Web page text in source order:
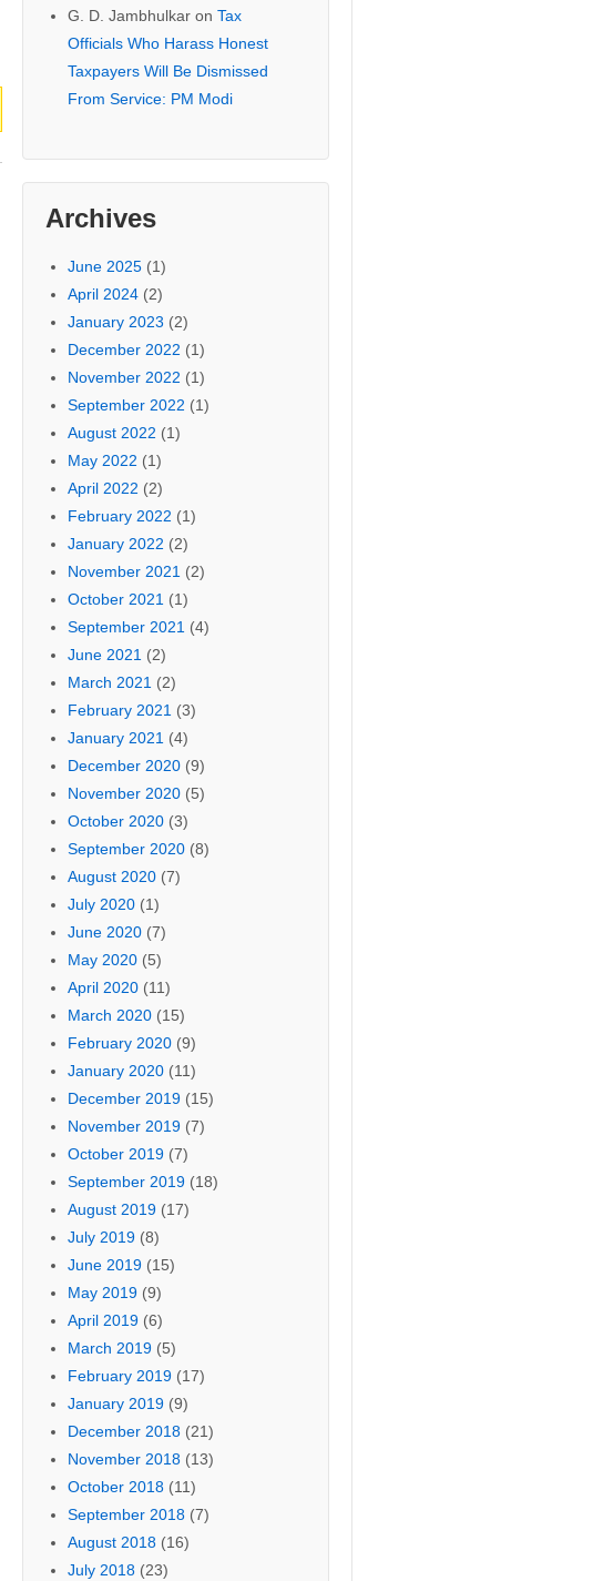
G. D. Jambhulkaron Tax
Officials Who Harass Honest
Taxpayers Will Be Dismissed
From Service: PM Modi
Archives
June 2025(1)
April 2024(2)
January 2023 (2)
December 2022 (1)
November 2022 (1)
September 2022 (1)
August 2022 (1)
May 2022 (1)
April 2022 (2)
February 2022 (1)
January 2022 (2)
November 2021(2)
October 2021(1)
September 2021(4)
June 2021(2)
March 2021(2)
February 2021(3)
January 2021(4)
December 2020(9)
November 2020(5)
October 2020(3)
September 2020(8)
August 2020(7)
July 2020(1)
June 2020(7)
May 2020(5)
April 2020(11)
March 2020(15)
February 2020(9)
January 2020(11)
December 2019(15)
November 2019(7)
October 2019(7)
September 2019(18)
August 2019(17)
July 2019(8)
June 2019(15)
May 2019(9)
April 2019(6)
March 2019(5)
February 2019(17)
January 2019(9)
December 2018(21)
November 2018(13)
October 2018(11)
September 2018(7)
August 2018(16)
July 2018(23)